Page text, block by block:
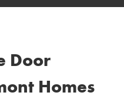
Door
Homes